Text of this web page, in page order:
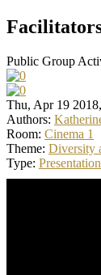
Public Group
Thu, Apr 19
Authors:
Room: Cinema 1
Theme: Diversity
Type: Presentation